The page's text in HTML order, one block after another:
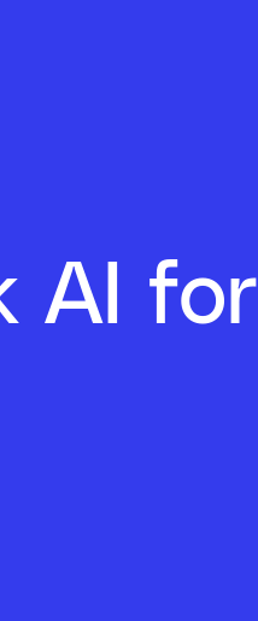
AI for